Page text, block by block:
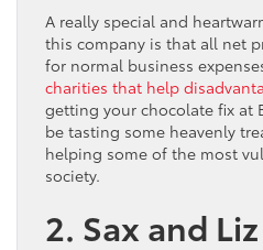
A really special and
this company is that all net
for normal business
charities that help
getting your chocolate fix at
be tasting some heavenly
helping some of the most
society.
2. Sax and Liz